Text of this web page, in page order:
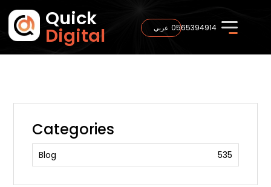
Quick
Digital 0565394914 عربي
Categories
Blog 535